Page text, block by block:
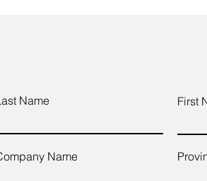
Name First
Name